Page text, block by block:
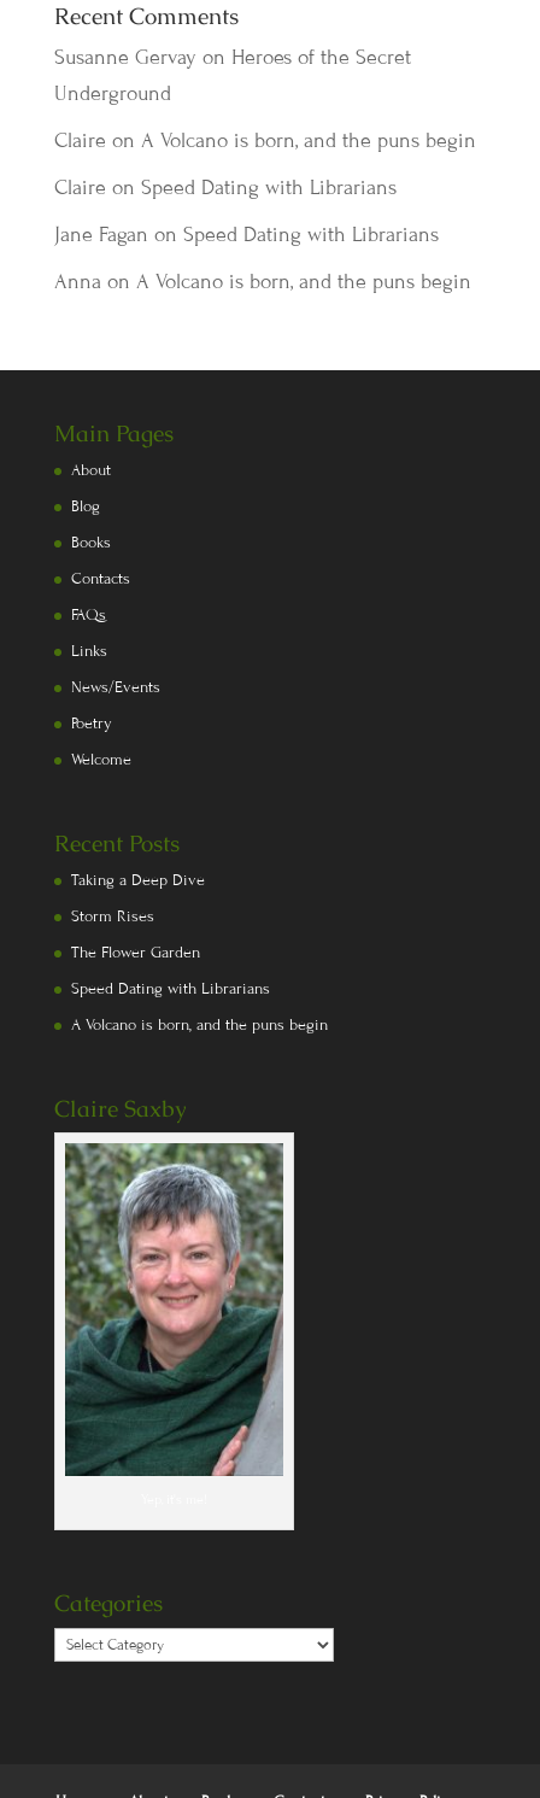
Recent Comments
Susanne Gervay on Heroes of the Secret
Underground
Claire on A Volcano is born, and the puns begin
Claire on Speed Dating with Librarians
Jane Fagan on Speed Dating with Librarians
Anna on A Volcano is born, and the puns begin
Main Pages
About
Blog
Books
Contacts
FAQs
Links
News/Events
Poetry
Welcome
Recent Posts
Taking a Deep Dive
Storm Rises
The Flower Garden
Speed Dating with Librarians
A Volcano is born, and the puns begin
Claire Saxby
Categories
Categories